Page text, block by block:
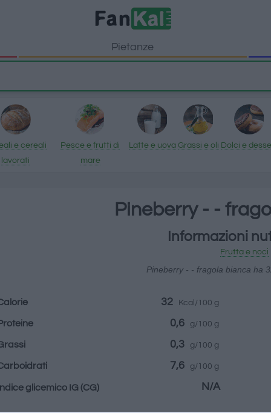
Pietanze
e cereali
lavorati
Pesce e frutti di
mare
Latte e uova Grassi e oli Dolci e
Pineberry - -
Informazioni
Frutta e noci
Pineberry - - fragola bianca ha
32 Kcal/100 g
0,6 g/100 g
0,3 g/100 g
7,6 g/100 g
Indice glicemico IG (CG) N/A